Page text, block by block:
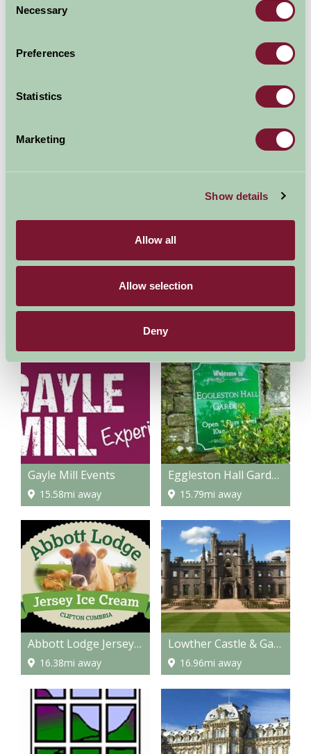
Selection
Necessary
Preferences
Statistics
Marketing
Show details
Allow all
Allow selection
Deny
Wensleydale Creamery Dales Countryside Museum
Gayle Mill Events
15.58mi away
Eggleston Hall Gardens
15.79mi away
Abbott Lodge Jersey Ice Cream
16.38mi away
Lowther Castle & Gardens
16.96mi away